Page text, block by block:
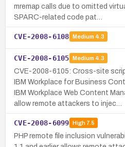
mremap calls due to omitted
SPARC-related code pat…
CVE-2008-6108 Medium 4.3
CVE-2008-6105 Medium 4.3
CVE-2008-6105: Cross-site
IBM Workplace for Business
IBM Workplace Web Content
allow remote attackers to injec…
CVE-2008-6099 High7.5
PHP remote file inclusion